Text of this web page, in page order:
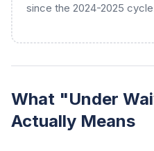
since the 2024-2025
What "Under
Actually Means